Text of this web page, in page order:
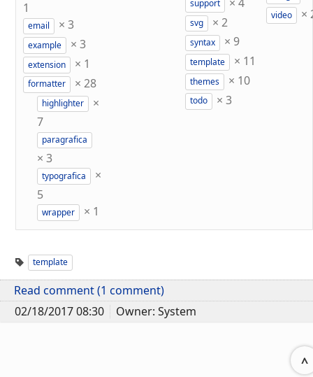
1
email × 3
example × 3
extension × 1
formatter × 28
highlighter
×
7
paragrafica
× 3
typografica
×
5
wrapper × 1
support
svg × 2
syntax × 9
template × 11
themes × 10
todo × 3
video ×
template
Read comment (1 comment)
02/18/2017 08:30
Owner: System